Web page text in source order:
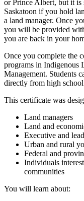
or Prince Albert, but it is
Saskatoon if you hold
a land manager. Once
you will be provided
you are back in your
Once you complete the
programs in Indigenous
Management. Students
directly from high
This certificate was
Land managers
Land and
Executive and
Urban and rural
Federal and
Individuals
communities
You will learn about: